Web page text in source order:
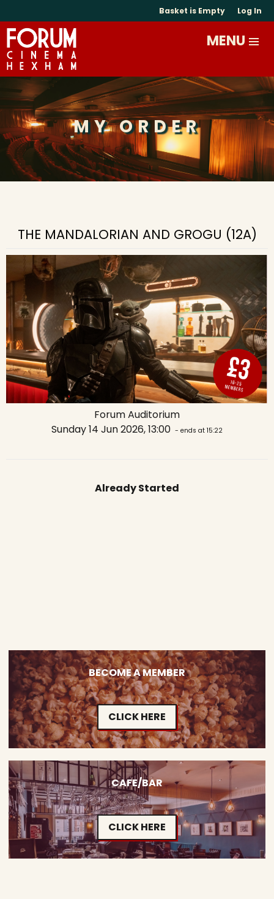
Basket is Empty Log In
MY ORDER
THE MANDALORIAN AND GROGU (12A)
Forum Auditorium
Sunday 14 Jun 2026, 13:00 - ends at 15:22
Already Started
BECOME A MEMBER
CLICK HERE
CAFE/BAR
CLICK HERE